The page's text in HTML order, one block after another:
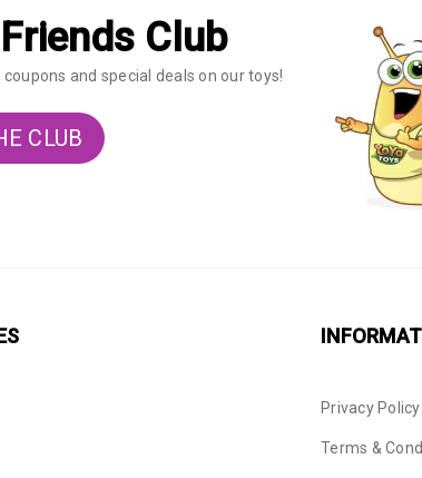
Club
and special deals on our toys!
CLUB
Privacy Policy
Terms &